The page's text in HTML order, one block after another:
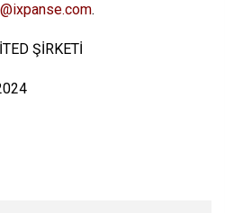
.
ŞİRKETİ